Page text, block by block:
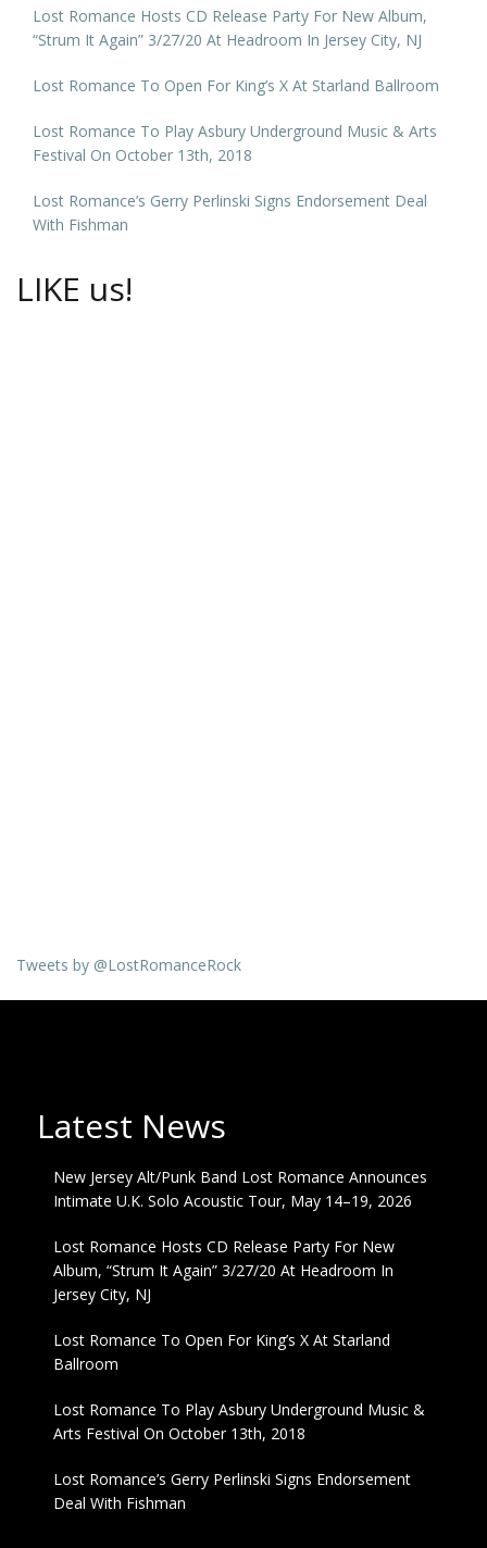
Lost Romance Hosts CD Release Party For New Album,
“Strum It Again” 3/27/20 At Headroom In Jersey City, NJ
Lost Romance To Open For King’s X At Starland Ballroom
Lost Romance To Play Asbury Underground Music & Arts
Festival On October 13th, 2018
Lost Romance’s Gerry Perlinski Signs Endorsement Deal
With Fishman
LIKE us!
Tweets by @LostRomanceRock
Latest News
New Jersey Alt/Punk Band Lost Romance Announces
Intimate U.K. Solo Acoustic Tour, May 14–19, 2026
Lost Romance Hosts CD Release Party For New
Album, “Strum It Again” 3/27/20 At Headroom In
Jersey City, NJ
Lost Romance To Open For King’s X At Starland
Ballroom
Lost Romance To Play Asbury Underground Music &
Arts Festival On October 13th, 2018
Lost Romance’s Gerry Perlinski Signs Endorsement
Deal With Fishman